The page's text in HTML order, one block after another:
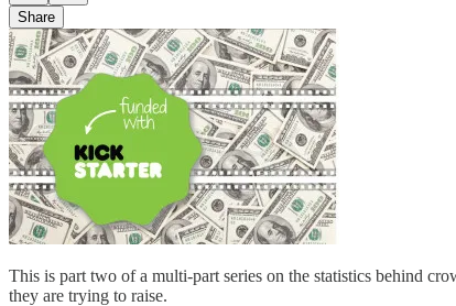
Share
This is part two of a multi-part series on the statistics behind
they are trying to raise.